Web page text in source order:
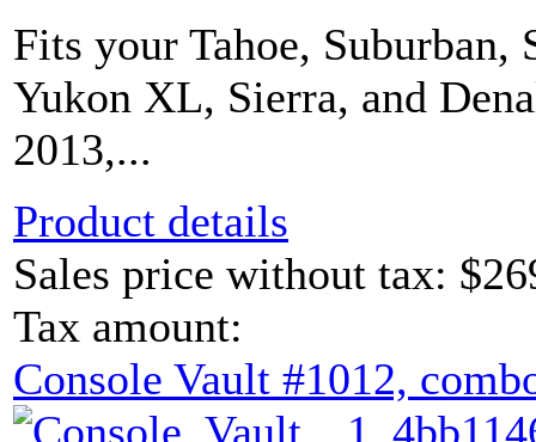
Fits your Tahoe, Suburban,
Yukon XL, Sierra, and
2013,...
Product details
Sales price without tax:
Tax amount:
Console Vault #1012,